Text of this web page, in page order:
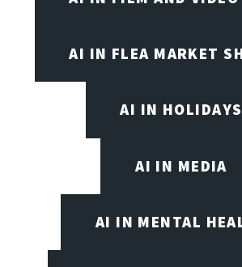
AI IN FLEA MARKET
AI IN HOLIDAYS
AI IN MEDIA
AI IN MENTAL